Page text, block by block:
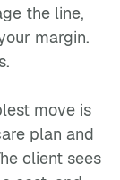
the line,
margin.
move is
plan and
client sees